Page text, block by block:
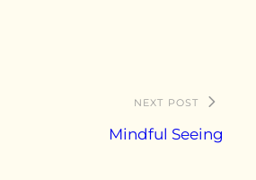
NEXT POST
Mindful Seeing